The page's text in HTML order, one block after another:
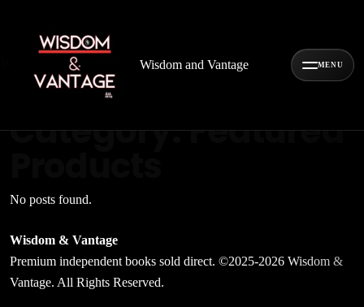
Vantage Wisdom and Vantage MENU
Archive
Category:Featured
No posts found.
Wisdom & Vantage
Premium independent books sold direct. ©2025-2026 Wisdom &
Vantage. All Rights Reserved.